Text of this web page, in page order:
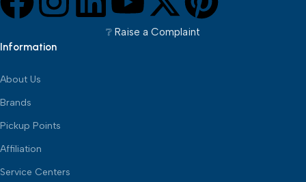
❔︎ Raise a Complaint
Information
About Us
Brands
Pickup Points
Affiliation
Service Centers